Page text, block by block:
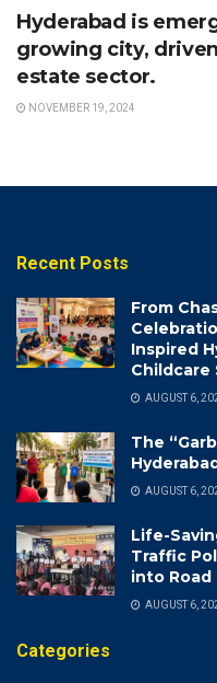
Hyderabad is
growing city,
estate sector.
NOVEMBER 19, 2024
Recent Posts
From
Inspired
Childcare
AUGUST 6,
The
AUGUST 6,
Life-
Traffic
into Road
AUGUST 6,
Categories